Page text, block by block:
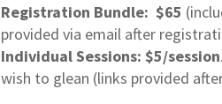
Registration Bundle: $65
provided via email after
Individual Sessions: $5/session
wish to glean (links provided